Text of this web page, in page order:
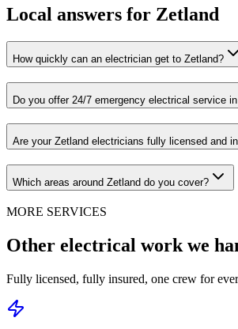
Local answers for Zetland
How quickly can an electrician get to Zetland?
Do you offer 24/7 emergency electrical service
Are your Zetland electricians fully licensed and
Which areas around Zetland do you cover?
MORE SERVICES
Other electrical work we
Fully licensed, fully insured, one crew for